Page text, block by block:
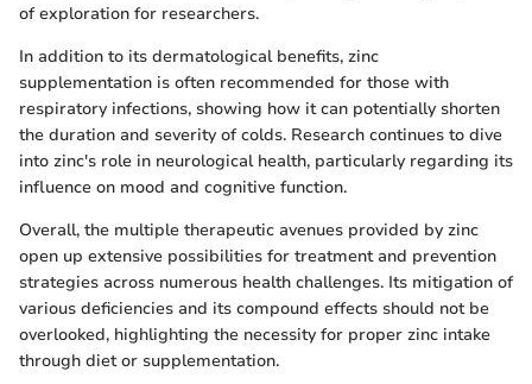
of exploration for researchers.
In addition to its dermatological benefits, zinc
supplementation is often recommended for those with
respiratory infections, showing how it can potentially shorten
the duration and severity of colds. Research continues to dive
into zinc's role in neurological health, particularly regarding its
influence on mood and cognitive function.
Overall, the multiple therapeutic avenues provided by zinc
open up extensive possibilities for treatment and prevention
strategies across numerous health challenges. Its mitigation of
various deficiencies and its compound effects should not be
overlooked, highlighting the necessity for proper zinc intake
through diet or supplementation.